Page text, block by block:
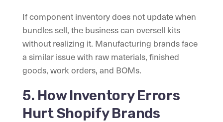
If component inventory does not update when
bundles sell, the business can oversell kits
without realizing it. Manufacturing brands face
a similar issue with raw materials, finished
goods, work orders, and BOMs.
5. How Inventory Errors
Hurt Shopify Brands